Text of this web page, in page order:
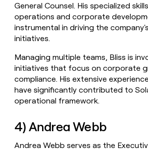
General Counsel. His specialized
operations and corporate
instrumental in driving the
initiatives.
Managing multiple teams, Bliss is
initiatives that focus on corporate
compliance. His extensive
have significantly contributed to
operational framework.
4) Andrea Webb
Andrea Webb serves as the